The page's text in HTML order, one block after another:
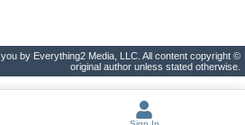
by Everything2 Media, LLC. All content copyright ©
original author unless stated otherwise.